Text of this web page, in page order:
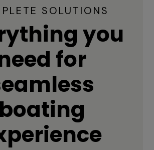
SOLUTIONS
you
for
boating